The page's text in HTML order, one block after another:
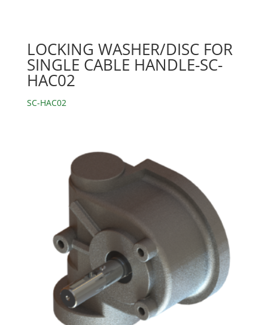
LOCKING WASHER/DISC FOR
SINGLE CABLE HANDLE-SC-
HAC02
SC-HAC02